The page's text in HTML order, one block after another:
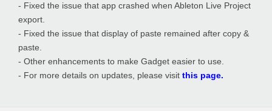
- Fixed the issue that app crashed when Ableton Live Project
export.
- Fixed the issue that display of paste remained after copy &
paste.
- Other enhancements to make Gadget easier to use.
- For more details on updates, please visit this page.